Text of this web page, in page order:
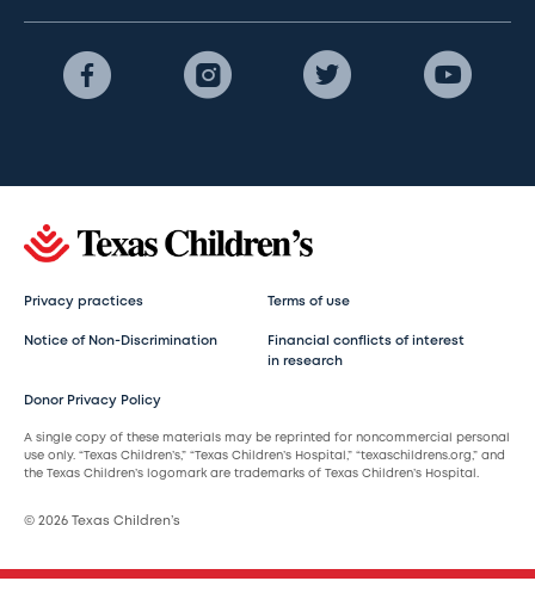
Privacy practices Terms of use
Notice of Non-Discrimination
Financial conflicts of interest
in research
Donor Privacy Policy
A single copy of these materials may be reprinted for noncommercial personal
use only. “Texas Children’s,” “Texas Children’s Hospital,” “texaschildrens.org,” and
the Texas Children’s logomark are trademarks of Texas Children’s Hospital.
© 2026 Texas Children’s